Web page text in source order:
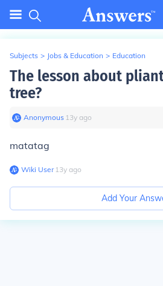
Subjects > Jobs & Education > Education
The lesson about
tree?
Anonymous∙ 13y ago
matatag
Wiki User∙13y ago
Add Your